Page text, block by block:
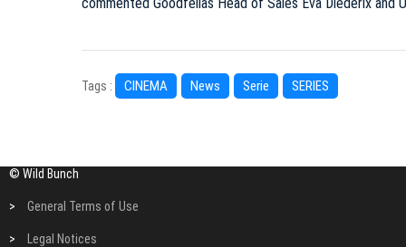
Tags : CINEMA News Serie SERIES
© Wild Bunch
> General Terms of Use
> Legal Notices